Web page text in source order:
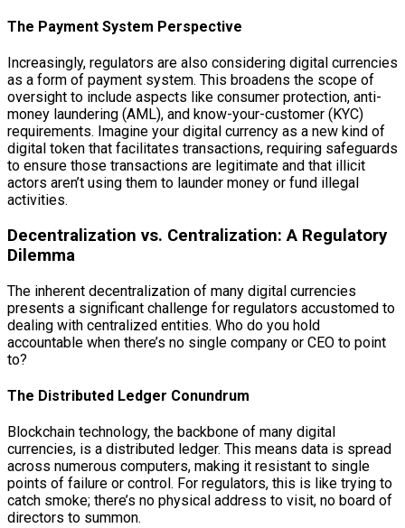
The Payment System Perspective
Increasingly, regulators are also considering digital currencies
as a form of payment system. This broadens the scope of
oversight to include aspects like consumer protection, anti-
money laundering (AML), and know-your-customer (KYC)
requirements. Imagine your digital currency as a new kind of
digital token that facilitates transactions, requiring safeguards
to ensure those transactions are legitimate and that illicit
actors aren’t using them to launder money or fund illegal
activities.
Decentralization vs. Centralization: A Regulatory
Dilemma
The inherent decentralization of many digital currencies
presents a significant challenge for regulators accustomed to
dealing with centralized entities. Who do you hold
accountable when there’s no single company or CEO to point
to?
The Distributed Ledger Conundrum
Blockchain technology, the backbone of many digital
currencies, is a distributed ledger. This means data is spread
across numerous computers, making it resistant to single
points of failure or control. For regulators, this is like trying to
catch smoke; there’s no physical address to visit, no board of
directors to summon.